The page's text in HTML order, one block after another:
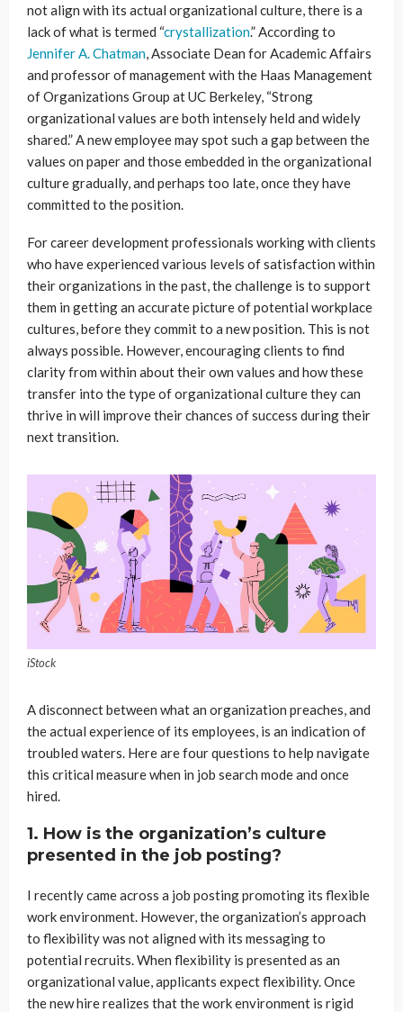
not align with its actual organizational culture, there is a
lack of what is termed “crystallization.” According to
Jennifer A. Chatman, Associate Dean for Academic Affairs
and professor of management with the Haas Management
of Organizations Group at UC Berkeley, “Strong
organizational values are both intensely held and widely
shared.” A new employee may spot such a gap between the
values on paper and those embedded in the organizational
culture gradually, and perhaps too late, once they have
committed to the position.
For career development professionals working with clients
who have experienced various levels of satisfaction within
their organizations in the past, the challenge is to support
them in getting an accurate picture of potential workplace
cultures, before they commit to a new position. This is not
always possible. However, encouraging clients to find
clarity from within about their own values and how these
transfer into the type of organizational culture they can
thrive in will improve their chances of success during their
next transition.
iStock
A disconnect between what an organization preaches, and
the actual experience of its employees, is an indication of
troubled waters. Here are four questions to help navigate
this critical measure when in job search mode and once
hired.
1. How is the organization’s culture
presented in the job posting?
I recently came across a job posting promoting its flexible
work environment. However, the organization’s approach
to flexibility was not aligned with its messaging to
potential recruits. When flexibility is presented as an
organizational value, applicants expect flexibility. Once
the new hire realizes that the work environment is rigid